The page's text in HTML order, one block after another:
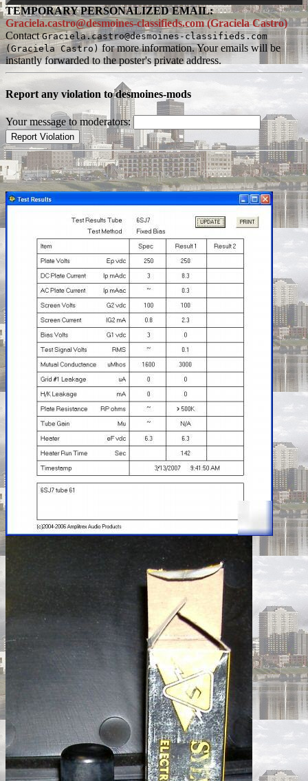
TEMPORARY PERSONALIZED EMAIL:
Graciela.castro@desmoines-classifieds.com (Graciela Castro)
ContactGraciela.castro@desmoines-classifieds.com
(Graciela Castro) for more information. Your emails will be
instantly forwarded to the poster's private address.
Report any violation to desmoines-mods
Your message to moderators: